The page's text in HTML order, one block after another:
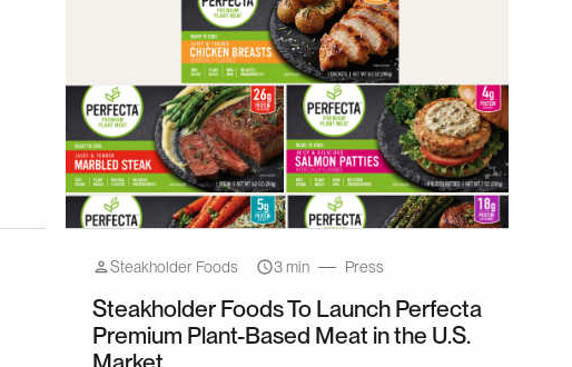
Steakholder Foods 3 min Press
Steakholder Foods To Launch Perfecta
Premium Plant-Based Meat in the U.S.